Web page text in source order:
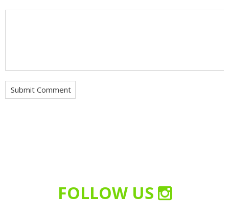
FOLLOW US